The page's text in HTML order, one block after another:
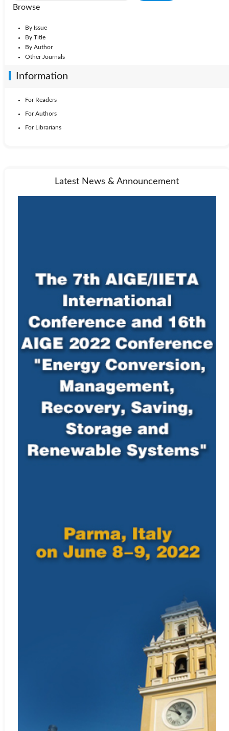
Browse
By Issue
By Title
By Author
Other Journals
Information
For Readers
For Authors
For Librarians
Latest News & Announcement